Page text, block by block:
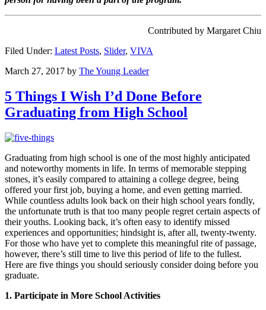
Contributed by Margaret Chiu
Filed Under: Latest Posts, Slider, VIVA
March 27, 2017 by The Young Leader
5 Things I Wish I’d Done Before
Graduating from High School
Graduating from high school is one of the most highly anticipated
and noteworthy moments in life. In terms of memorable stepping
stones, it’s easily compared to attaining a college degree, being
offered your first job, buying a home, and even getting married.
While countless adults look back on their high school years fondly,
the unfortunate truth is that too many people regret certain aspects of
their youths. Looking back, it’s often easy to identify missed
experiences and opportunities; hindsight is, after all, twenty-twenty.
For those who have yet to complete this meaningful rite of passage,
however, there’s still time to live this period of life to the fullest.
Here are five things you should seriously consider doing before you
graduate.
1. Participate in More School Activities